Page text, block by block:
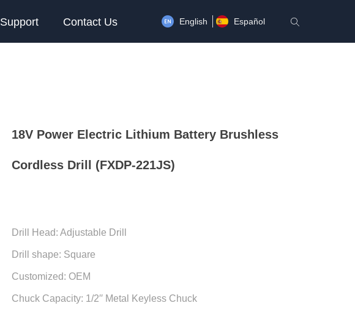
Support Contact Us English Español ꄠ
18V Power Electric Lithium Battery Brushless
Cordless Drill (FXDP-221JS)
Drill Head: Adjustable Drill
Drill shape: Square
Customized: OEM
Chuck Capacity: 1/2′′ Metal Keyless Chuck